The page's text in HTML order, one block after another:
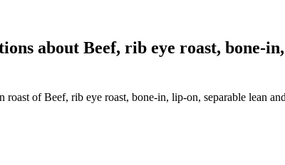
about Beef, rib eye roast, bone-
roast of Beef, rib eye roast, bone-in, lip-on, separable lean